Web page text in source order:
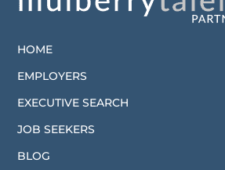
HOME
EMPLOYERS
EXECUTIVE SEARCH
JOB SEEKERS
BLOG